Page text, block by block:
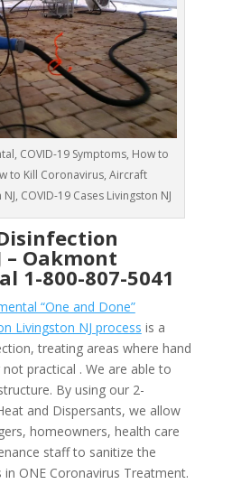
COVID-19 Symptoms, How to
to Kill Coronavirus, Aircraft
COVID-19 Cases Livingston NJ
Oakmont
1-800-807-5041
“One and Done”
Livingston NJ process is a
treating areas where hand
practical . We are able to
By using our 2-
and Dispersants, we allow
homeowners, health care
staff to sanitize the
in ONE Coronavirus Treatment.